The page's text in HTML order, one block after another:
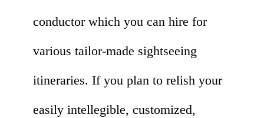
conductor which you can hire for
various tailor-made sightseeing
itineraries. If you plan to relish your
easily intellegible, customized,